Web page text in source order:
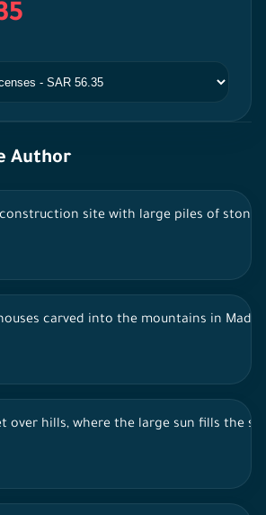
Author
construction site with large piles of
carved into the mountains in
over hills, where the large sun fills the